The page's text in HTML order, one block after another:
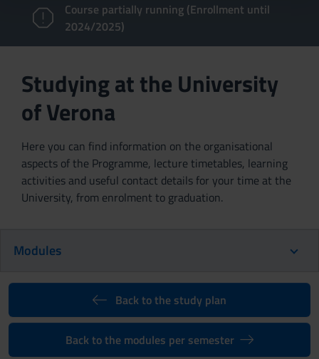
Course partially running (Enrollment until
2024/2025)
Studying at the University
of Verona
Here you can find information on the organisational
aspects of the Programme, lecture timetables, learning
activities and useful contact details for your time at the
University, from enrolment to graduation.
Modules
Back to the study plan
Back to the modules per semester